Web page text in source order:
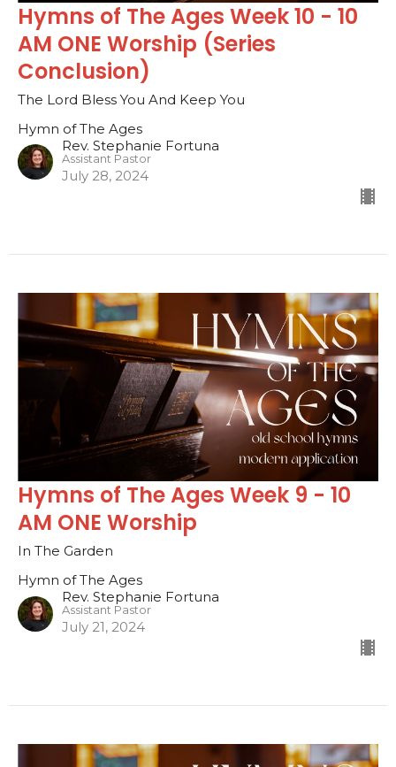
Hymns of The Ages Week 10 - 10
AM ONE Worship (Series
Conclusion)
The Lord Bless You And Keep You
Hymn of The Ages
Rev. Stephanie Fortuna
Assistant Pastor
July 28, 2024
Hymns of The Ages Week 9 - 10
AM ONE Worship
In The Garden
Hymn of The Ages
Rev. Stephanie Fortuna
Assistant Pastor
July 21, 2024